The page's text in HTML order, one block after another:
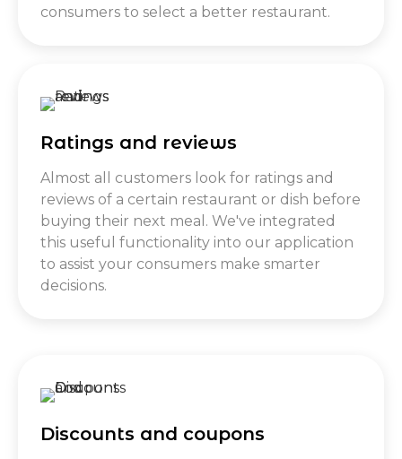
consumers to select a better restaurant.
Ratings and reviews
Almost all customers look for ratings and
reviews of a certain restaurant or dish before
buying their next meal. We've integrated
this useful functionality into our application
to assist your consumers make smarter
decisions.
Discounts and coupons